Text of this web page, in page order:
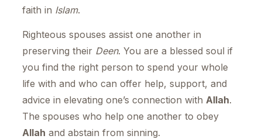
faith in Islam.
Righteous spouses assist one another in
preserving their Deen. You are a blessed soul if
you find the right person to spend your whole
life with and who can offer help, support, and
advice in elevating one’s connection with Allah.
The spouses who help one another to obey
Allah and abstain from sinning.